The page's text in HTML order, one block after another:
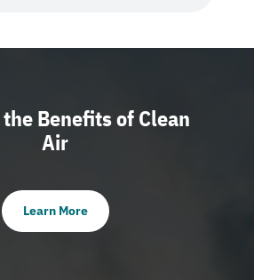
Benefits of Clean
Air
Learn More